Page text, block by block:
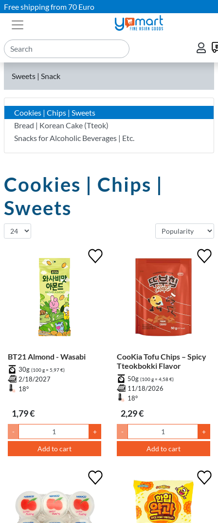
Free shipping from 70 Euro
Sweets | Snack
Cookies | Chips | Sweets
Bread | Korean Cake (Tteok)
Snacks for Alcoholic Beverages | Etc.
Cookies | Chips |
Sweets
BT21 Almond - Wasabi
30g (100 g = 5,97 €)
2/18/2027
18°
1,79 €
- +
Add to cart
CooKia Tofu Chips – Spicy
Tteokbokki Flavor
50g (100 g = 4,58 €)
11/18/2026
18°
2,29 €
- +
Add to cart